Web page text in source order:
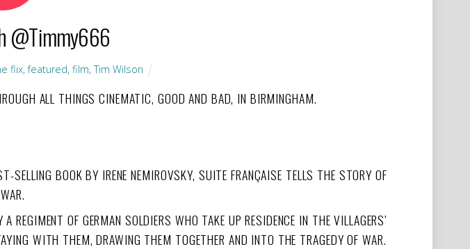
@Timmy666
flix,featured,film,Tim Wilson
ALL THINGS CINEMATIC, GOOD AND BAD, IN BIRMINGHAM.
BOOK BY IRENE NEMIROVSKY, SUITE FRANÇAISE TELLS THE STORY OF
OF GERMAN SOLDIERS WHO TAKE UP RESIDENCE IN THE VILLAGERS’
WITH THEM, DRAWING THEM TOGETHER AND INTO THE TRAGEDY OF WAR.